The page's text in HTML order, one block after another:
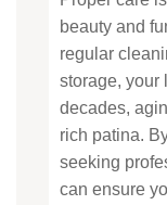
beauty and
regular
storage, your
decades,
rich patina.
seeking
can ensure